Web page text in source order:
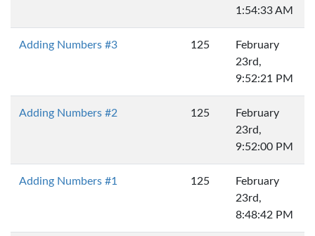
1:54:33 AM
Adding Numbers #3 125
February
23rd,
9:52:21 PM
Adding Numbers #2 125
February
23rd,
9:52:00 PM
Adding Numbers #1 125
February
23rd,
8:48:42 PM